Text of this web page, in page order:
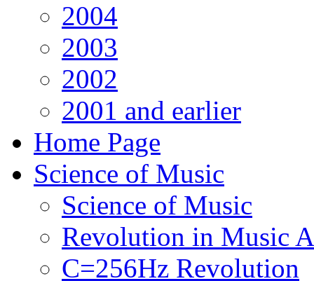
2004
2003
2002
2001 and earlier
Home Page
Science of Music
Science of Music
Revolution in Music
C=256Hz Revolution